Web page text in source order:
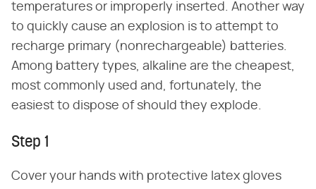
temperatures or improperly inserted. Another way
to quickly cause an explosion is to attempt to
recharge primary (nonrechargeable) batteries.
Among battery types, alkaline are the cheapest,
most commonly used and, fortunately, the
easiest to dispose of should they explode.
Step 1
Cover your hands with protective latex gloves